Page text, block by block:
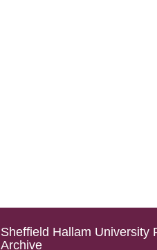
Sheffield Hallam University
Archive